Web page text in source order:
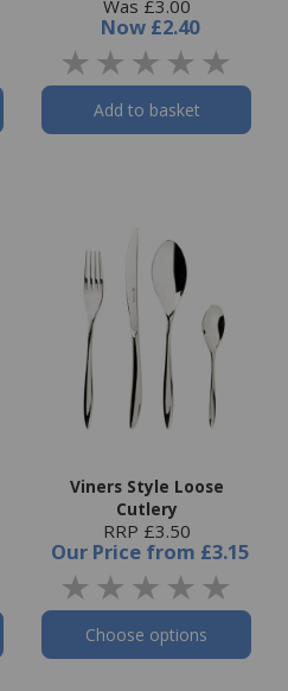
Was £3.00
Now £2.40
Add to basket
Viners Style Loose
Cutlery
RRP £3.50
Our Price from £3.15
Choose options